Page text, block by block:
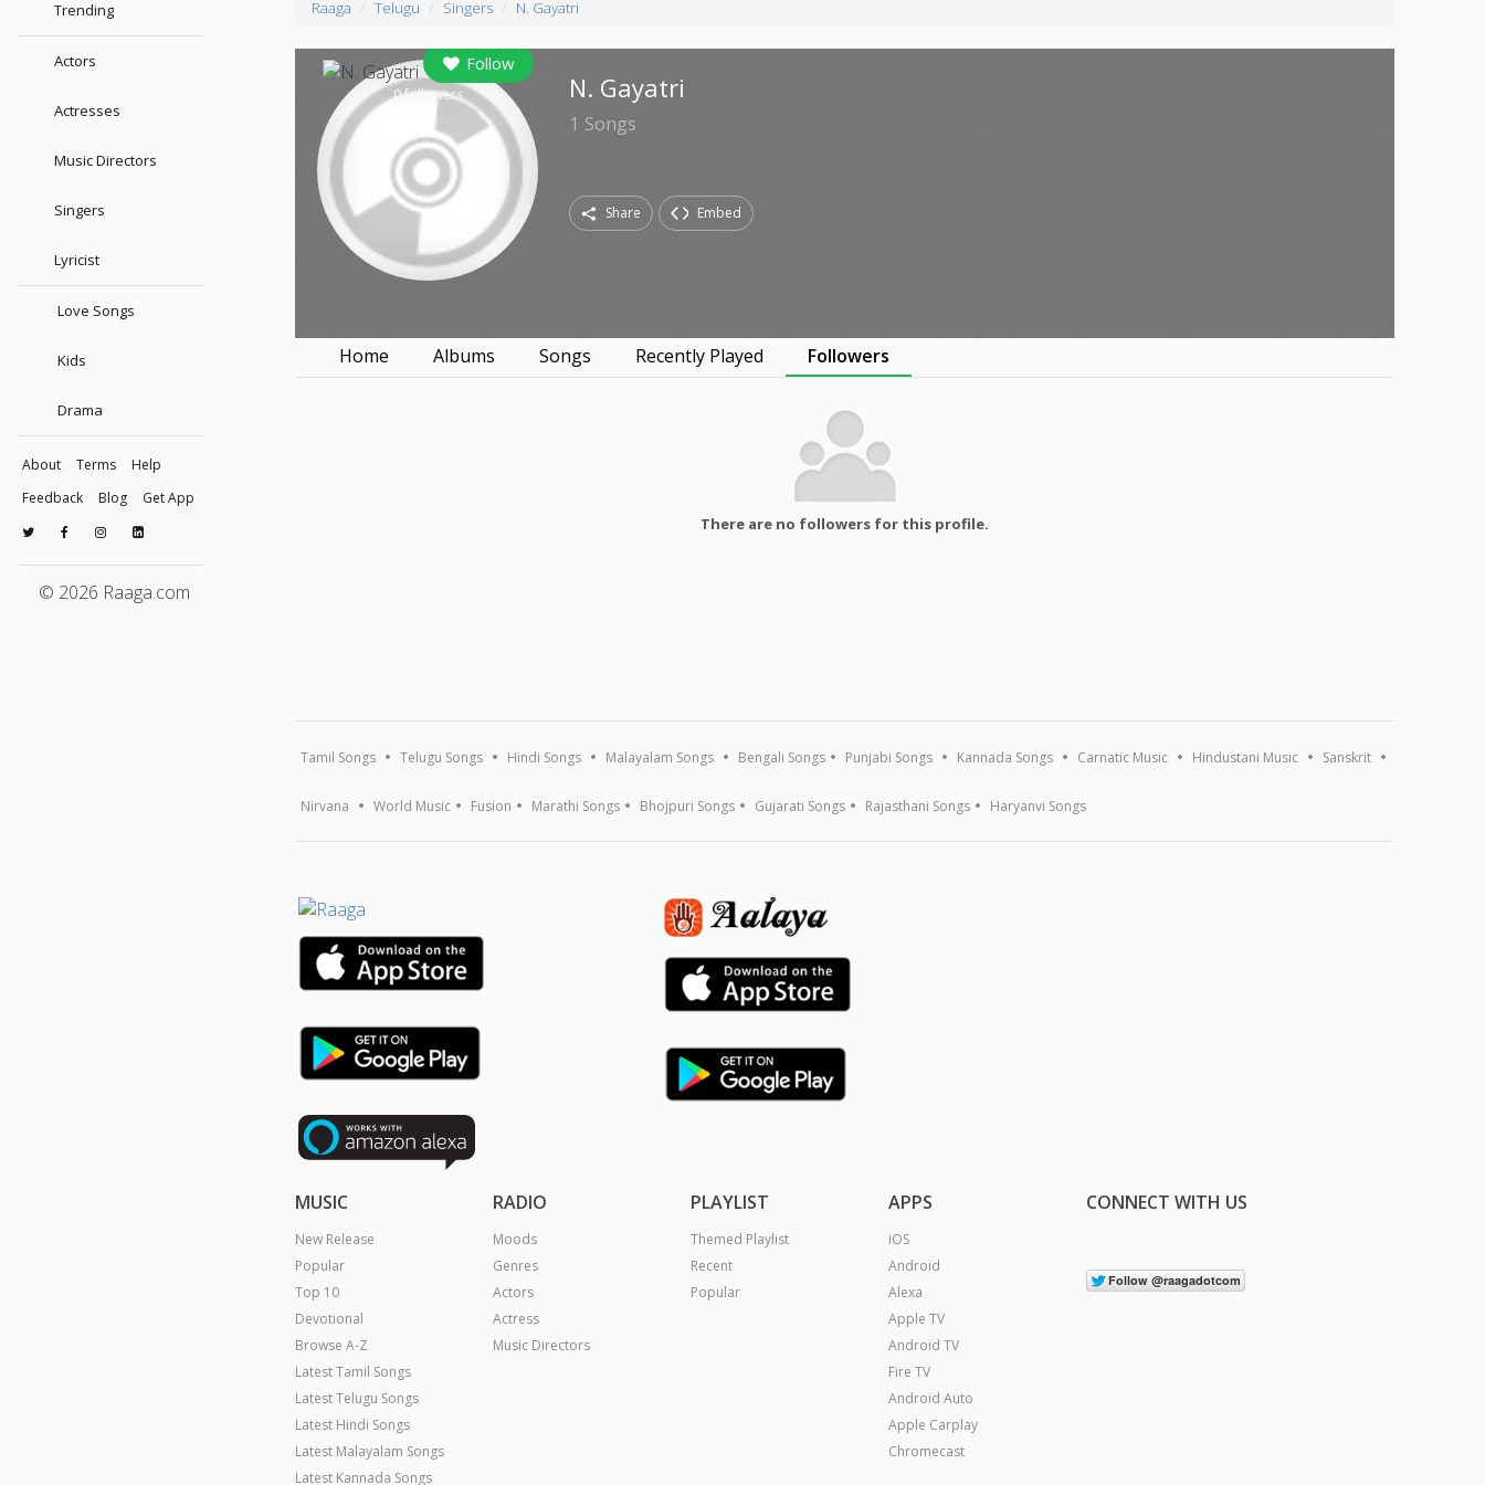
Trending
Actors
Actresses
Music Directors
Singers
Lyricist
Love Songs
Kids
Drama
About Terms
Help
Feedback
Blog Get App
© 2026 Raaga.com
Raaga Telugu Singers N. Gayatri
Follow
0followers N. Gayatri
1 Songs
Share Embed
Home Albums Songs Recently Played Followers
There are no followers for this profile.
Tamil Songs Telugu Songs Hindi Songs Malayalam Songs Bengali Songs Punjabi Songs Kannada Songs Carnatic Music Hindustani Music Sanskrit
Nirvana World Music Fusion Marathi Songs Bhojpuri Songs Gujarati Songs Rajasthani Songs Haryanvi Songs
MUSIC
New Release
Popular
Top 10
Devotional
Browse A-Z
Latest Tamil Songs
Latest Telugu Songs
Latest Hindi Songs
Latest Malayalam Songs
Latest Kannada Songs
RADIO
Moods
Genres
Actors
Actress
Music Directors
PLAYLIST
Themed Playlist
Recent
Popular
APPS
iOS
Android
Alexa
Apple TV
Android TV
Fire TV
Android Auto
Apple Carplay
Chromecast
CONNECT WITH US